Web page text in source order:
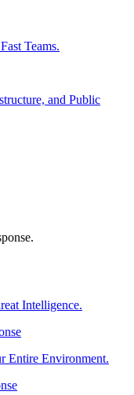
Teams.
and Public
Intelligence.
Entire Environment.